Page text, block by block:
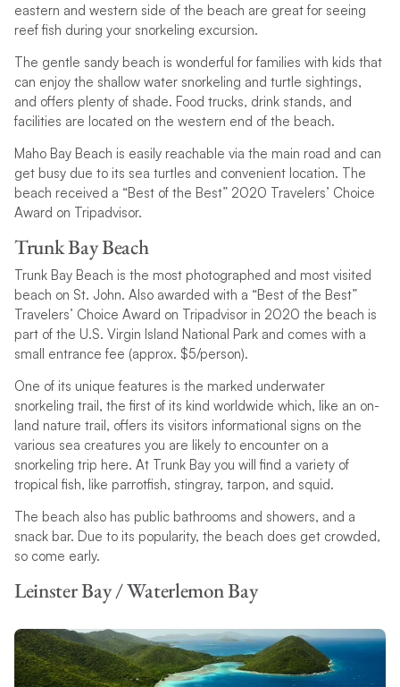
eastern and western side of the beach are great for seeing
reef fish during your snorkeling excursion.
The gentle sandy beach is wonderful for families with kids that
can enjoy the shallow water snorkeling and turtle sightings,
and offers plenty of shade. Food trucks, drink stands, and
facilities are located on the western end of the beach.
Maho Bay Beach is easily reachable via the main road and can
get busy due to its sea turtles and convenient location. The
beach received a “Best of the Best” 2020 Travelers’ Choice
Award on Tripadvisor.
Trunk Bay Beach
Trunk Bay Beach is the most photographed and most visited
beach on St. John. Also awarded with a “Best of the Best”
Travelers’ Choice Award on Tripadvisor in 2020 the beach is
part of the U.S. Virgin Island National Park and comes with a
small entrance fee (approx. $5/person).
One of its unique features is the marked underwater
snorkeling trail, the first of its kind worldwide which, like an on-
land nature trail, offers its visitors informational signs on the
various sea creatures you are likely to encounter on a
snorkeling trip here. At Trunk Bay you will find a variety of
tropical fish, like parrotfish, stingray, tarpon, and squid.
The beach also has public bathrooms and showers, and a
snack bar. Due to its popularity, the beach does get crowded,
so come early.
Leinster Bay / Waterlemon Bay